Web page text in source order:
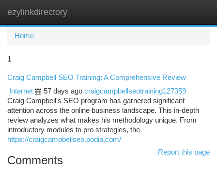
ezylinkdirectory
Home
1
Craig Campbell SEO Training: A Comprehensive Review
Internet
57 days ago craigcampbellseotraining127359
Craig Campbell's SEO program has garnered significant
attention across the online business landscape. This in-depth
review analyzes what makes his methodology unique. From
introductory modules to pro strategies, the
https://craigcampbellseo.podia.com/
Report this page
Comments